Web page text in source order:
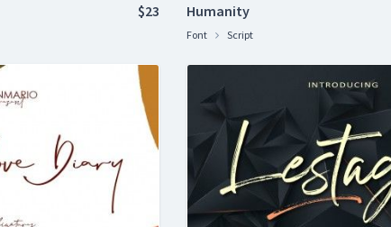
$23 Humanity
Font Script